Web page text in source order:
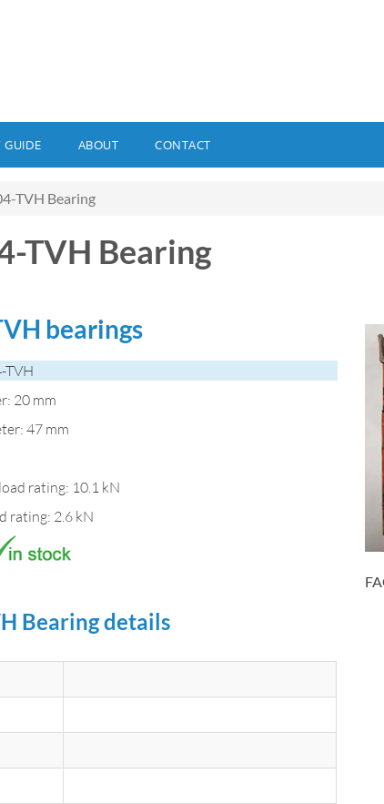
GUIDE ABOUT CONTACT
TVH Bearing
TVH Bearing
bearings
TVH
20 mm
47 mm
rating: 10.1 kN
rating: 2.6 kN
Bearing details